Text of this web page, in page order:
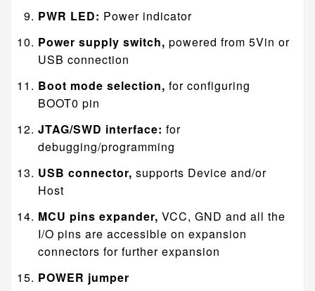
PWR LED: Power indicator
Power supply switch, powered from 5Vin or
USB connection
Boot mode selection, for configuring
BOOT0 pin
JTAG/SWD interface: for
debugging/programming
USB connector, supports Device and/or
Host
MCU pins expander, VCC, GND and all the
I/O pins are accessible on expansion
connectors for further expansion
POWER jumper